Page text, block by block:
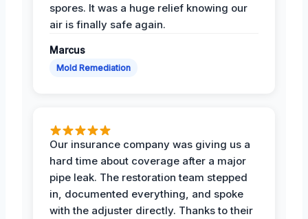
spores. It was a huge relief knowing our
air is finally safe again.
Marcus
Mold Remediation
Our insurance company was giving us a
hard time about coverage after a major
pipe leak. The restoration team stepped
in, documented everything, and spoke
with the adjuster directly. Thanks to their